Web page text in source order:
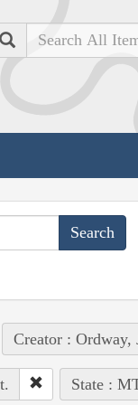
Search
Creator : Ordway,
State :